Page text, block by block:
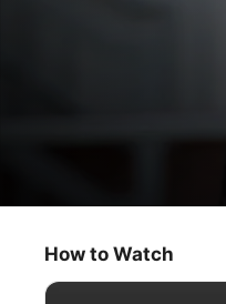
Two Aces
Comedy
How to Watch